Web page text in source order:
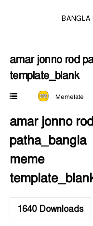
amar jonno rod
template_blank
Memelate
amar jonno
patha_bangla
meme
1640Downloads